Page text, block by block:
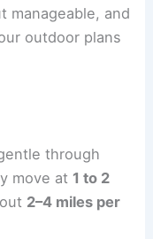
manageable, and
outdoor plans
through
move at 1 to 2
2–4 miles per